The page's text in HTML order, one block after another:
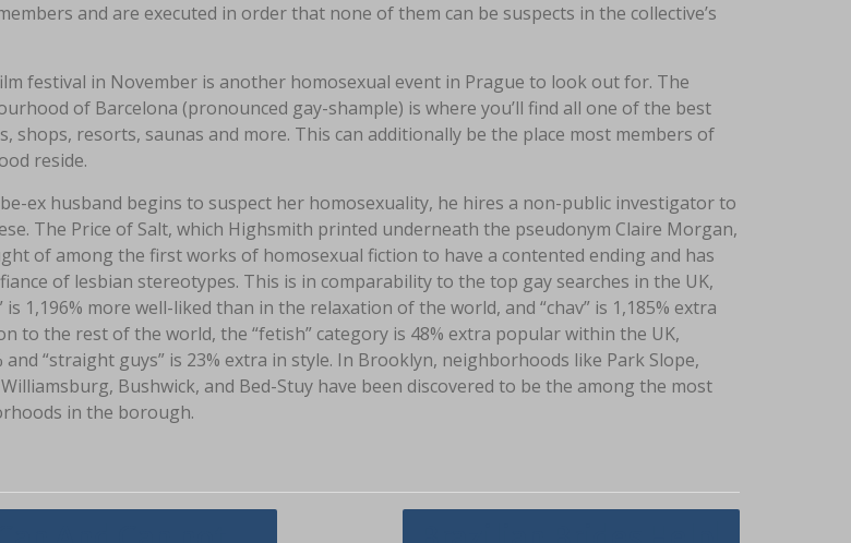
and are executed in order that none of them can be suspects in the collective’s
festival in November is another homosexual event in Prague to look out for. The
of Barcelona (pronounced gay-shample) is where you’ll find all one of the best
shops, resorts, saunas and more. This can additionally be the place most members of
reside.
ex husband begins to suspect her homosexuality, he hires a non-public investigator to
The Price of Salt, which Highsmith printed underneath the pseudonym Claire Morgan,
of among the first works of homosexual fiction to have a contented ending and has
of lesbian stereotypes. This is in comparability to the top gay searches in the UK,
is 1,196% more well-liked than in the relaxation of the world, and “chav” is 1,185% extra
to the rest of the world, the “fetish” category is 48% extra popular within the UK,
and “straight guys” is 23% extra in style. In Brooklyn, neighborhoods like Park Slope,
Bushwick, and Bed-Stuy have been discovered to be the among the most
in the borough.